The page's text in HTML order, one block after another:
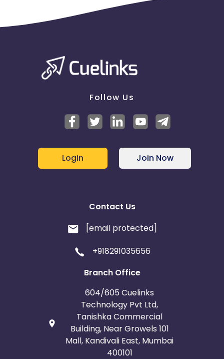
Follow Us
Login Join Now
Contact Us
[email protected]
+918291035656
Branch Office
604/605 Cuelinks
Technology Pvt Ltd,
Tanishka Commercial
Building, Near Growels 101
Mall, Kandivali East, Mumbai
400101